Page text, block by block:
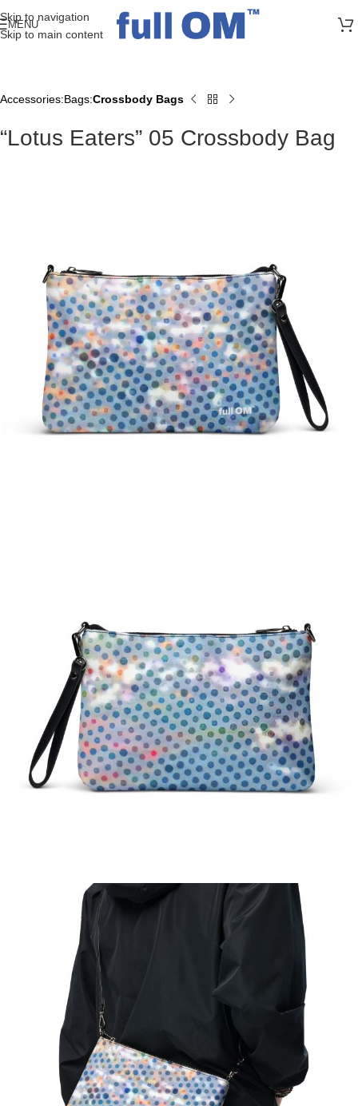
Skip to navigation
Skip to main content
>> FREE UK + DE SHIPPING ON ALL PRINT ORDERS
MENU
Home
Accessories Bags Crossbody Bags
“Lotus Eaters” 05 Crossbody Bag